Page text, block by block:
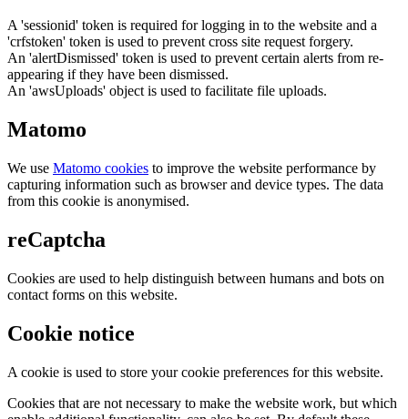
A 'sessionid' token is required for logging in to the website and a
'crfstoken' token is used to prevent cross site request forgery.
An 'alertDismissed' token is used to prevent certain alerts from re-
appearing if they have been dismissed.
An 'awsUploads' object is used to facilitate file uploads.
Matomo
We use Matomo cookies to improve the website performance by
capturing information such as browser and device types. The data
from this cookie is anonymised.
reCaptcha
Cookies are used to help distinguish between humans and bots on
contact forms on this website.
Cookie notice
A cookie is used to store your cookie preferences for this website.
Cookies that are not necessary to make the website work, but which